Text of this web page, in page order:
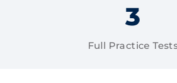
3
Full Practice